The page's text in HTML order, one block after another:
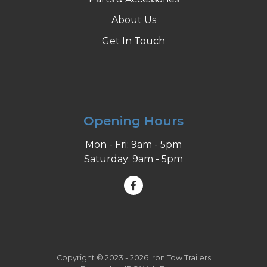
About Us
Get In Touch
Opening Hours
Mon - Fri: 9am - 5pm
Saturday: 9am - 5pm
Copyright © 2023 - 2026 Iron Tow Trailers